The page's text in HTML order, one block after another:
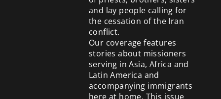
and lay people calling for
the cessation of the Iran
conflict.
Our coverage features
stories about missioners
serving in Asia, Africa and
Latin America and
accompanying immigrants
here at home. This issue